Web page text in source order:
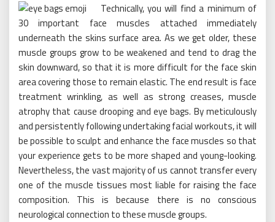
Technically, you will find a minimum of
30 important face muscles attached immediately
underneath the skins surface area. As we get older, these
muscle groups grow to be weakened and tend to drag the
skin downward, so that it is more difficult for the face skin
area covering those to remain elastic. The end result is face
treatment wrinkling, as well as strong creases, muscle
atrophy that cause drooping and eye bags. By meticulously
and persistently following undertaking facial workouts, it will
be possible to sculpt and enhance the face muscles so that
your experience gets to be more shaped and young-looking.
Nevertheless, the vast majority of us cannot transfer every
one of the muscle tissues most liable for raising the face
composition. This is because there is no conscious
neurological connection to these muscle groups.